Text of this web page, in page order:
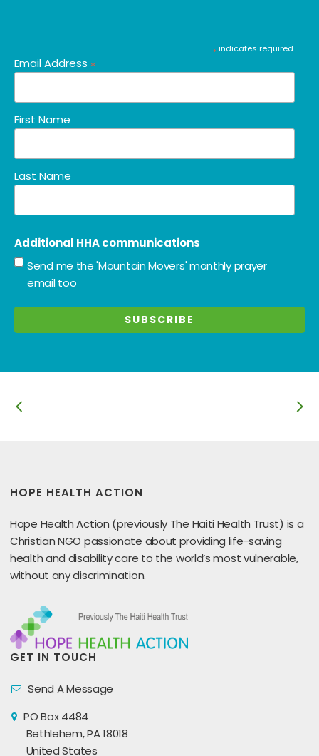
*indicates required
Email Address *
First Name
Last Name
Additional HHA communications
Send me the 'Mountain Movers' monthly prayer
email too
HOPE HEALTH ACTION
Hope Health Action (previously The Haiti Health Trust) is a
Christian NGO passionate about providing life-saving
health and disability care to the world’s most vulnerable,
without any discrimination.
GET IN TOUCH
Send A Message
PO Box 4484
Bethlehem, PA 18018
United States